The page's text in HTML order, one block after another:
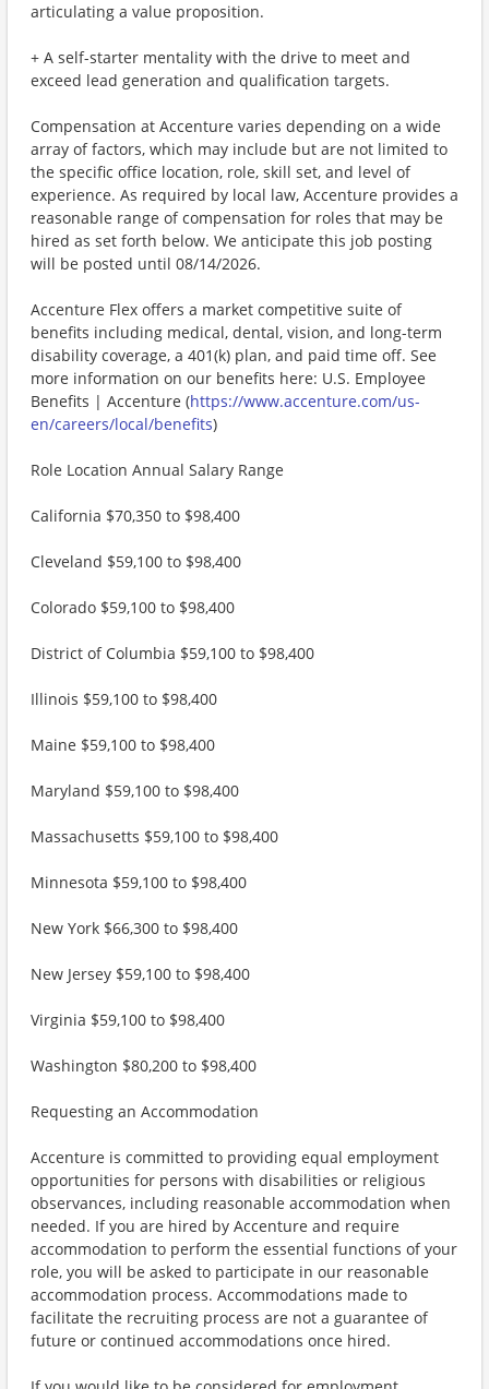
articulating a value proposition.
+ A self-starter mentality with the drive to meet and
exceed lead generation and qualification targets.
Compensation at Accenture varies depending on a wide
array of factors, which may include but are not limited to
the specific office location, role, skill set, and level of
experience. As required by local law, Accenture provides a
reasonable range of compensation for roles that may be
hired as set forth below. We anticipate this job posting
will be posted until 08/14/2026.
Accenture Flex offers a market competitive suite of
benefits including medical, dental, vision, and long-term
disability coverage, a 401(k) plan, and paid time off. See
more information on our benefits here: U.S. Employee
Benefits | Accenture (https://www.accenture.com/us-
en/careers/local/benefits)
Role Location Annual Salary Range
California $70,350 to $98,400
Cleveland $59,100 to $98,400
Colorado $59,100 to $98,400
District of Columbia $59,100 to $98,400
Illinois $59,100 to $98,400
Maine $59,100 to $98,400
Maryland $59,100 to $98,400
Massachusetts $59,100 to $98,400
Minnesota $59,100 to $98,400
New York $66,300 to $98,400
New Jersey $59,100 to $98,400
Virginia $59,100 to $98,400
Washington $80,200 to $98,400
Requesting an Accommodation
Accenture is committed to providing equal employment
opportunities for persons with disabilities or religious
observances, including reasonable accommodation when
needed. If you are hired by Accenture and require
accommodation to perform the essential functions of your
role, you will be asked to participate in our reasonable
accommodation process. Accommodations made to
facilitate the recruiting process are not a guarantee of
future or continued accommodations once hired.